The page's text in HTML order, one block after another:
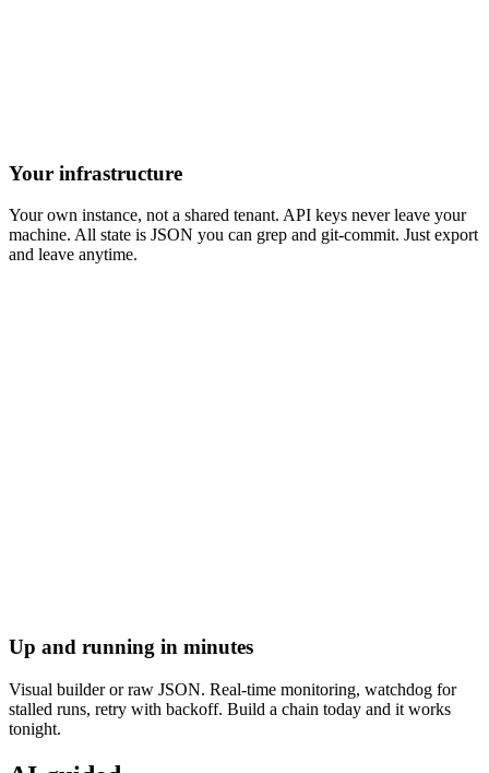
Your infrastructure
Your own instance, not a shared tenant. API keys never leave your
machine. All state is JSON you can grep and git-commit. Just export
and leave anytime.
Up and running in minutes
Visual builder or raw JSON. Real-time monitoring, watchdog for
stalled runs, retry with backoff. Build a chain today and it works
tonight.